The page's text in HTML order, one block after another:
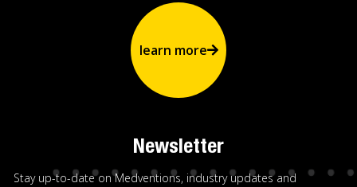
learn more
Newsletter
Stay up-to-date on Medventions, industry updates and